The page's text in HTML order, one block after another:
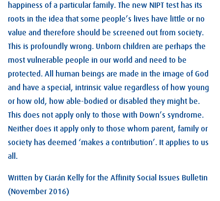
happiness of a particular family. The new NIPT test has its
roots in the idea that some people’s lives have little or no
value and therefore should be screened out from society.
This is profoundly wrong. Unborn children are perhaps the
most vulnerable people in our world and need to be
protected. All human beings are made in the image of God
and have a special, intrinsic value regardless of how young
or how old, how able-bodied or disabled they might be.
This does not apply only to those with Down’s syndrome.
Neither does it apply only to those whom parent, family or
society has deemed ‘makes a contribution’. It applies to us
all.
Written by Ciarán Kelly for the Affinity Social Issues Bulletin
(November 2016)